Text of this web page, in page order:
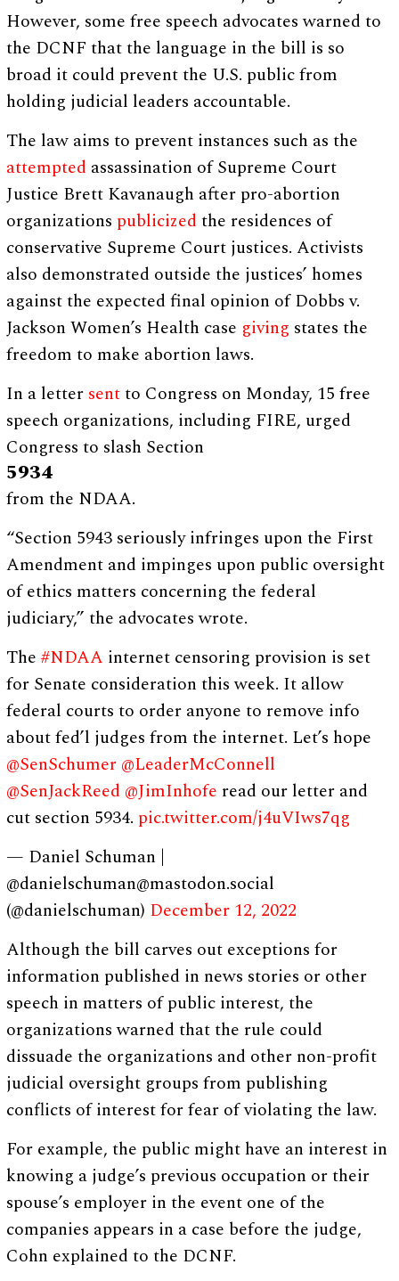
However, some free speech advocates warned to
the DCNF that the language in the bill is so
broad it could prevent the U.S. public from
holding judicial leaders accountable.
The law aims to prevent instances such as the
attempted assassination of Supreme Court
Justice Brett Kavanaugh after pro-abortion
organizations publicizedthe residences of
conservative Supreme Court justices. Activists
also demonstrated outside the justices’ homes
against the expected final opinion of Dobbs v.
Jackson Women’s Health case giving states the
freedom to make abortion laws.
In a letter sentto Congress on Monday, 15 free
speech organizations, including FIRE, urged
Congress to slash Section
5934
from the NDAA.
“Section 5943 seriously infringes upon the First
Amendment and impinges upon public oversight
of ethics matters concerning the federal
judiciary,” the advocates wrote.
The#NDAA internet censoring provision is set
for Senate consideration this week. It allow
federal courts to order anyone to remove info
about fed’l judges from the internet. Let’s hope
@SenSchumer @LeaderMcConnell
@SenJackReed @JimInhofe read our letter and
cut section 5934. pic.twitter.com/j4uVIws7qg
— Daniel Schuman |
@danielschuman@mastodon.social
(@danielschuman) December 12, 2022
Although the bill carves out exceptions for
information published in news stories or other
speech in matters of public interest, the
organizations warned that the rule could
dissuade the organizations and other non-profit
judicial oversight groups from publishing
conflicts of interest for fear of violating the law.
For example, the public might have an interest in
knowing a judge’s previous occupation or their
spouse’s employer in the event one of the
companies appears in a case before the judge,
Cohn explained to the DCNF.